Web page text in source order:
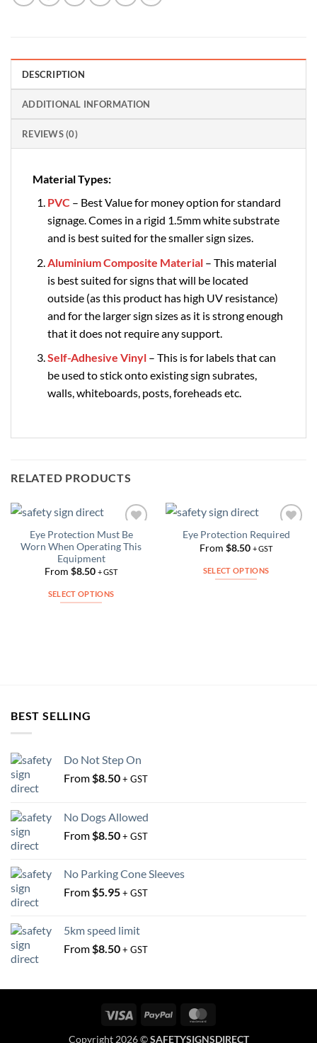
DESCRIPTION
ADDITIONAL INFORMATION
REVIEWS (0)
Material Types:
PVC – Best Value for money option for standard
signage. Comes in a rigid 1.5mm white substrate
and is best suited for the smaller sign sizes.
Aluminium Composite Material – This material
is best suited for signs that will be located
outside (as this product has high UV resistance)
and for the larger sign sizes as it is strong enough
that it does not require any support.
Self-Adhesive Vinyl– This is for labels that can
be used to stick onto existing sign subrates,
walls, whiteboards, posts, foreheads etc.
RELATED PRODUCTS
Add to
Wishlist
Eye Protection Must Be
Worn When Operating This
Equipment
From $8.50 + GST
SELECT OPTIONS
may
on
the
Add to
Wishlist
Eye Protection Required
From $8.50 + GST
SELECT OPTIONS
BEST SELLING
Do Not Step On
From $8.50+ GST
No Dogs Allowed
From $8.50+ GST
No Parking Cone Sleeves
From $5.95+ GST
5km speed limit
From $8.50+ GST
Visa PayPal
Copyright 2026 ©SAFETYSIGNSDIRECT